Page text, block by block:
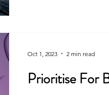
Prioritise For
Oct 1, 2023 2 min read